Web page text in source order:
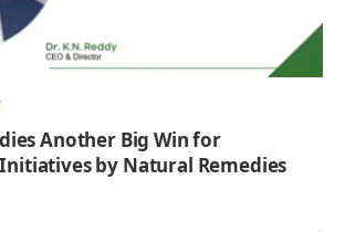
Another Big Win for
by Natural Remedies